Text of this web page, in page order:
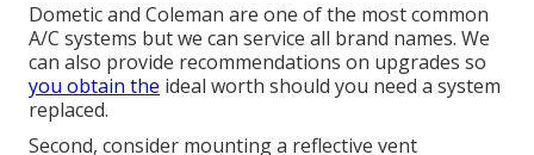
Dometic and Coleman are one of the most common
A/C systems but we can service all brand names. We
can also provide recommendations on upgrades so
you obtain the ideal worth should you need a system
replaced.
Second, consider mounting a reflective vent